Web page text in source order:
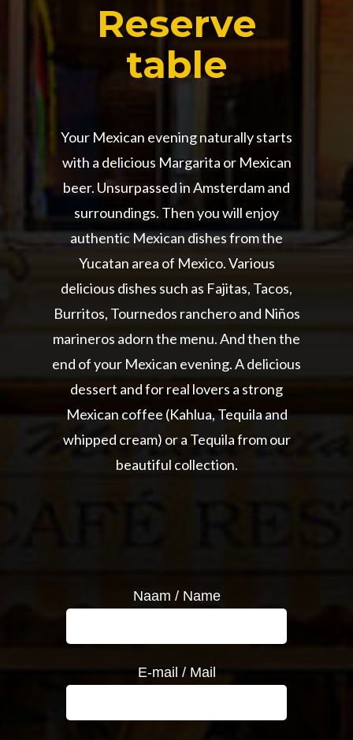
Reserve
table
Your Mexican evening naturally starts
with a delicious Margarita or Mexican
beer. Unsurpassed in Amsterdam and
surroundings. Then you will enjoy
authentic Mexican dishes from the
Yucatan area of Mexico. Various
delicious dishes such as Fajitas, Tacos,
Burritos, Tournedos ranchero and Niños
marineros adorn the menu. And then the
end of your Mexican evening. A delicious
dessert and for real lovers a strong
Mexican coffee (Kahlua, Tequila and
whipped cream) or a Tequila from our
beautiful collection.
Naam / Name
E-mail / Mail